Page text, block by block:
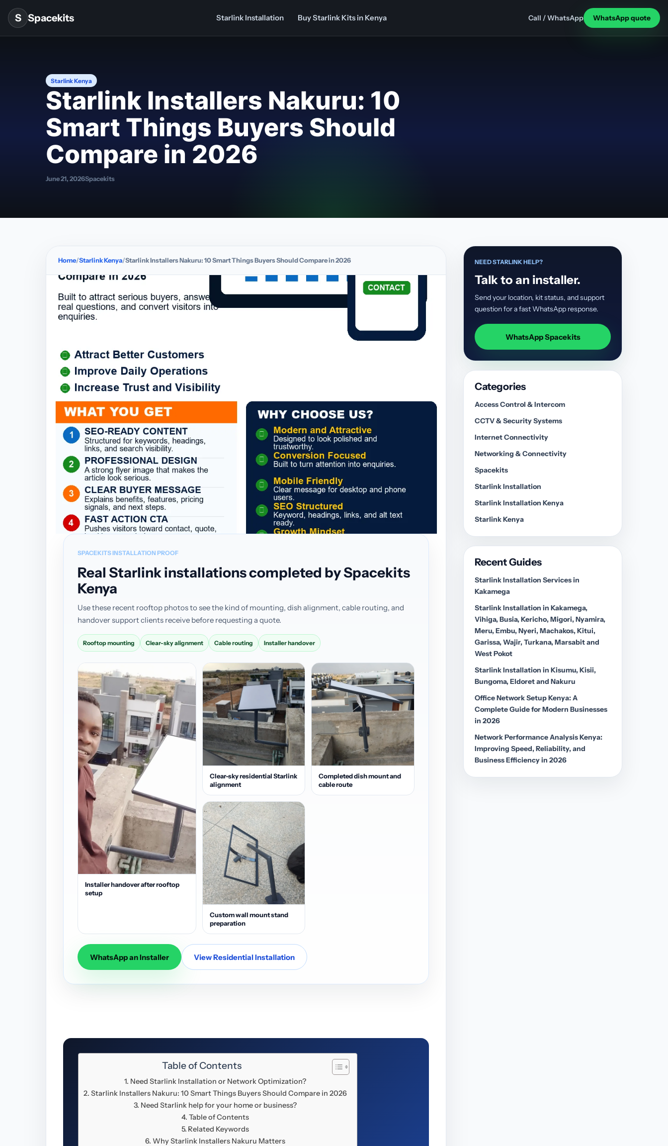
Skip to content
S Spacekits Starlink Installation Buy Starlink Kits in Kenya Call / WhatsApp WhatsApp quote
Starlink Kenya
Starlink Installers Nakuru: 10
Smart Things Buyers Should
Compare in 2026
June 21, 2026Spacekits
Home Starlink Kenya Starlink Installers Nakuru: 10 Smart Things Buyers Should Compare in 2026
SPACEKITS INSTALLATION PROOF
Real Starlink installations completed by Spacekits
Kenya
Use these recent rooftop photos to see the kind of mounting, dish alignment, cable routing, and
handover support clients receive before requesting a quote.
Rooftop mounting Clear-sky alignment Cable routing Installer handover
Installer handover after rooftop
setup
Clear-sky residential Starlink
alignment
Completed dish mount and
cable route
Custom wall mount stand
preparation
WhatsApp an Installer View Residential Installation
Table of Contents
Need Starlink Installation or Network Optimization?
Starlink Installers Nakuru: 10 Smart Things Buyers Should Compare in 2026
Need Starlink help for your home or business?
Table of Contents
Related Keywords
Why Starlink Installers Nakuru Matters
NEED STARLINK HELP?
Talk to an installer.
Send your location, kit status, and support
question for a fast WhatsApp response.
WhatsApp Spacekits
Categories
Access Control & Intercom
CCTV & Security Systems
Internet Connectivity
Networking & Connectivity
Spacekits
Starlink Installation
Starlink Installation Kenya
Starlink Kenya
Recent Guides
Starlink Installation Services in
Kakamega
Starlink Installation in Kakamega,
Vihiga, Busia, Kericho, Migori, Nyamira,
Meru, Embu, Nyeri, Machakos, Kitui,
Garissa, Wajir, Turkana, Marsabit and
West Pokot
Starlink Installation in Kisumu, Kisii,
Bungoma, Eldoret and Nakuru
Office Network Setup Kenya: A
Complete Guide for Modern Businesses
in 2026
Network Performance Analysis Kenya:
Improving Speed, Reliability, and
Business Efficiency in 2026